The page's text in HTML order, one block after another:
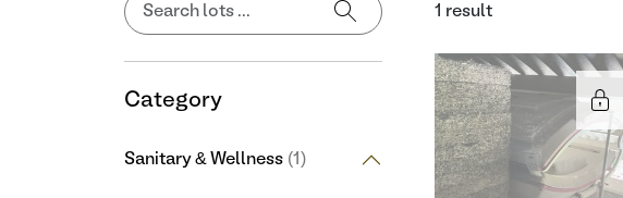
Category
Sanitary & Wellness (1)
1 result